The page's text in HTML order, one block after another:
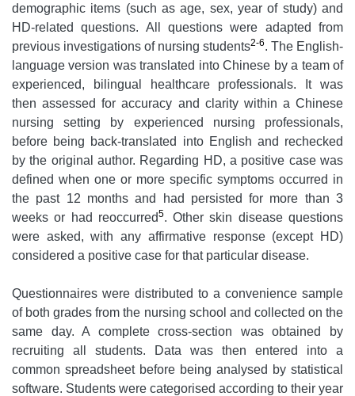
demographic items (such as age, sex, year of study) and
HD-related questions. All questions were adapted from
previous investigations of nursing students2-6. The English-
language version was translated into Chinese by a team of
experienced, bilingual healthcare professionals. It was
then assessed for accuracy and clarity within a Chinese
nursing setting by experienced nursing professionals,
before being back-translated into English and rechecked
by the original author. Regarding HD, a positive case was
defined when one or more specific symptoms occurred in
the past 12 months and had persisted for more than 3
weeks or had reoccurred5. Other skin disease questions
were asked, with any affirmative response (except HD)
considered a positive case for that particular disease.
Questionnaires were distributed to a convenience sample
of both grades from the nursing school and collected on the
same day. A complete cross-section was obtained by
recruiting all students. Data was then entered into a
common spreadsheet before being analysed by statistical
software. Students were categorised according to their year